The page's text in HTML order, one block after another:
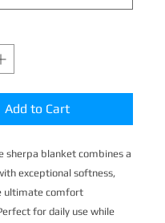
Add to Cart
sherpa blanket combines a
exceptional softness,
ultimate comfort
for daily use while